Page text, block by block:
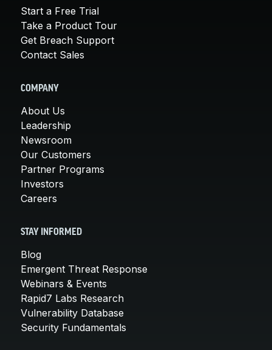
Start a Free Trial
Take a Product Tour
Get Breach Support
Contact Sales
COMPANY
About Us
Leadership
Newsroom
Our Customers
Partner Programs
Investors
Careers
STAY INFORMED
Blog
Emergent Threat Response
Webinars & Events
Rapid7 Labs Research
Vulnerability Database
Security Fundamentals